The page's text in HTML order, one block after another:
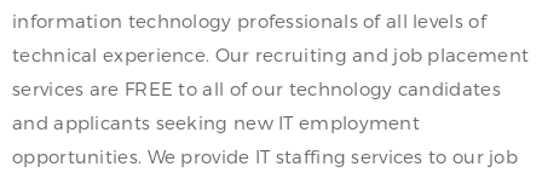
information technology professionals of all levels of
technical experience. Our recruiting and job placement
services are FREE to all of our technology candidates
and applicants seeking new IT employment
opportunities. We provide IT staffing services to our job